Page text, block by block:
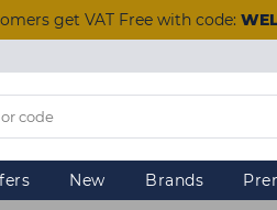
get VAT Free with code:
New Brands